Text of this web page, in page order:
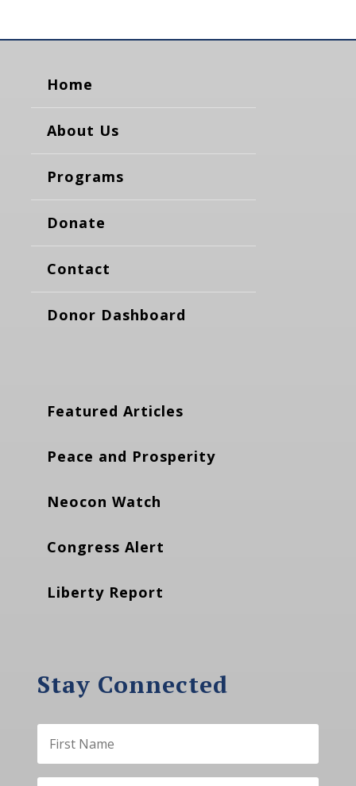
Home
About Us
Programs
Donate
Contact
Donor Dashboard
Featured Articles
Peace and Prosperity
Neocon Watch
Congress Alert
Liberty Report
Stay Connected